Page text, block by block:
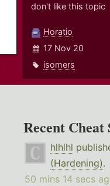
don't like this topic
Horatio
17 Nov 20
isomers
Recent
hlhlhl
(Hardening).
50 mins 14 secs